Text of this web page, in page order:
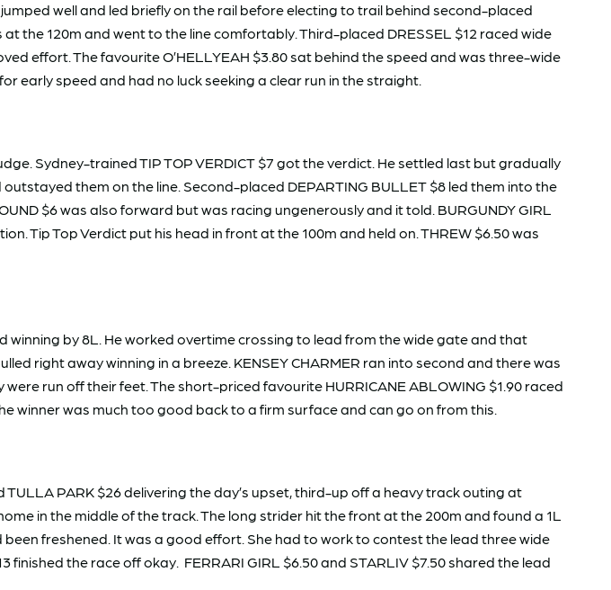
well and led briefly on the rail before electing to trail behind second-placed
the 120m and went to the line comfortably. Third-placed DRESSEL $12 raced wide
effort. The favourite O’HELLYEAH $3.80 sat behind the speed and was three-wide
early speed and had no luck seeking a clear run in the straight.
Sydney-trained TIP TOP VERDICT $7 got the verdict. He settled last but gradually
them on the line. Second-placed DEPARTING BULLET $8 led them into the
$6 was also forward but was racing ungenerously and it told. BURGUNDY GIRL
Tip Top Verdict put his head in front at the 100m and held on. THREW $6.50 was
winning by 8L. He worked overtime crossing to lead from the wide gate and that
right away winning in a breeze. KENSEY CHARMER ran into second and there was
run off their feet. The short-priced favourite HURRICANE ABLOWING $1.90 raced
winner was much too good back to a firm surface and can go on from this.
PARK $26 delivering the day’s upset, third-up off a heavy track outing at
in the middle of the track. The long strider hit the front at the 200m and found a 1L
been freshened. It was a good effort. She had to work to contest the lead three wide
the race off okay. FERRARI GIRL $6.50 and STARLIV $7.50 shared the lead